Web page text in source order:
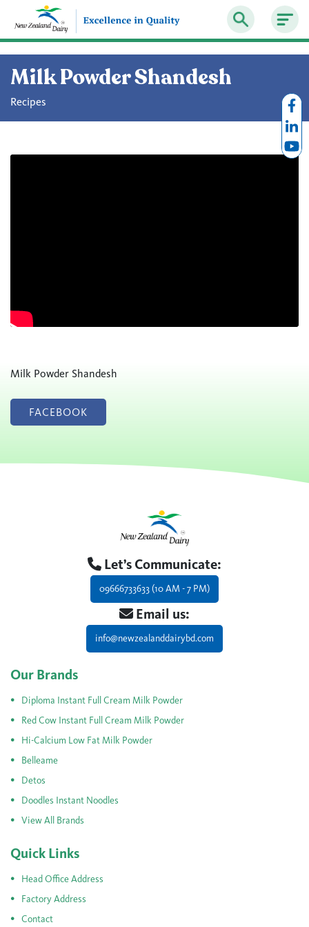
Milk Powder Shandesh
Recipes
Milk Powder Shandesh
FACEBOOK
Let’s Communicate:
09666733633 (10 AM - 7 PM)
Email us:
info@newzealanddairybd.com
Our Brands
Diploma Instant Full Cream Milk Powder
Red Cow Instant Full Cream Milk Powder
Hi-Calcium Low Fat Milk Powder
Belleame
Detos
Doodles Instant Noodles
View All Brands
Quick Links
Head Office Address
Factory Address
Contact